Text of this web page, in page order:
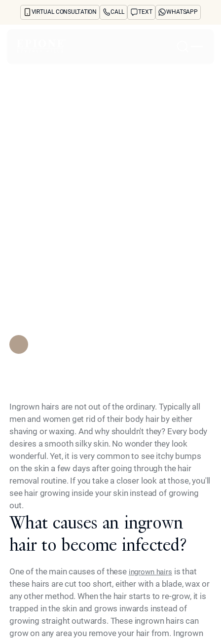
VIRTUAL CONSULTATION CALL TEXT WHATSAPP
Ingrown hairs are not out of the ordinary. Typically all
men and women get rid of their body hair by either
shaving or waxing. And why shouldn't they? Every body
desires a smooth silky skin. No wonder they look
wonderful. Yet, it is very common to see itchy bumps
on the skin a few days after going through the hair
removal routine. If you take a closer look at those, you'll
see hair growing inside your skin instead of growing
out.
What causes an ingrown
hair to become infected?
One of the main causes of these ingrown hairs is that
these hairs are cut too short, either with a blade, wax or
any other method. When the hair starts to re-grow, it is
trapped in the skin and grows inwards instead of
growing straight outwards. These ingrown hairs can
grow on any area you remove your hair from. Ingrown